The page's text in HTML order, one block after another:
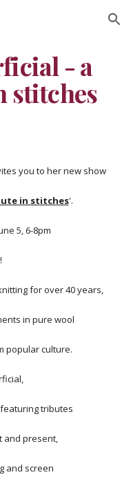
Skip to navigation
- a
stitches
you to her new show
in stitches'.
5, 6-8pm
for over 40 years,
in pure wool
popular culture.
tributes
and present,
and screen